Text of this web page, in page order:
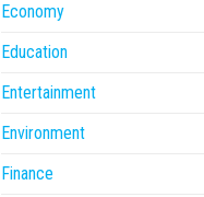
Economy
Education
Entertainment
Environment
Finance